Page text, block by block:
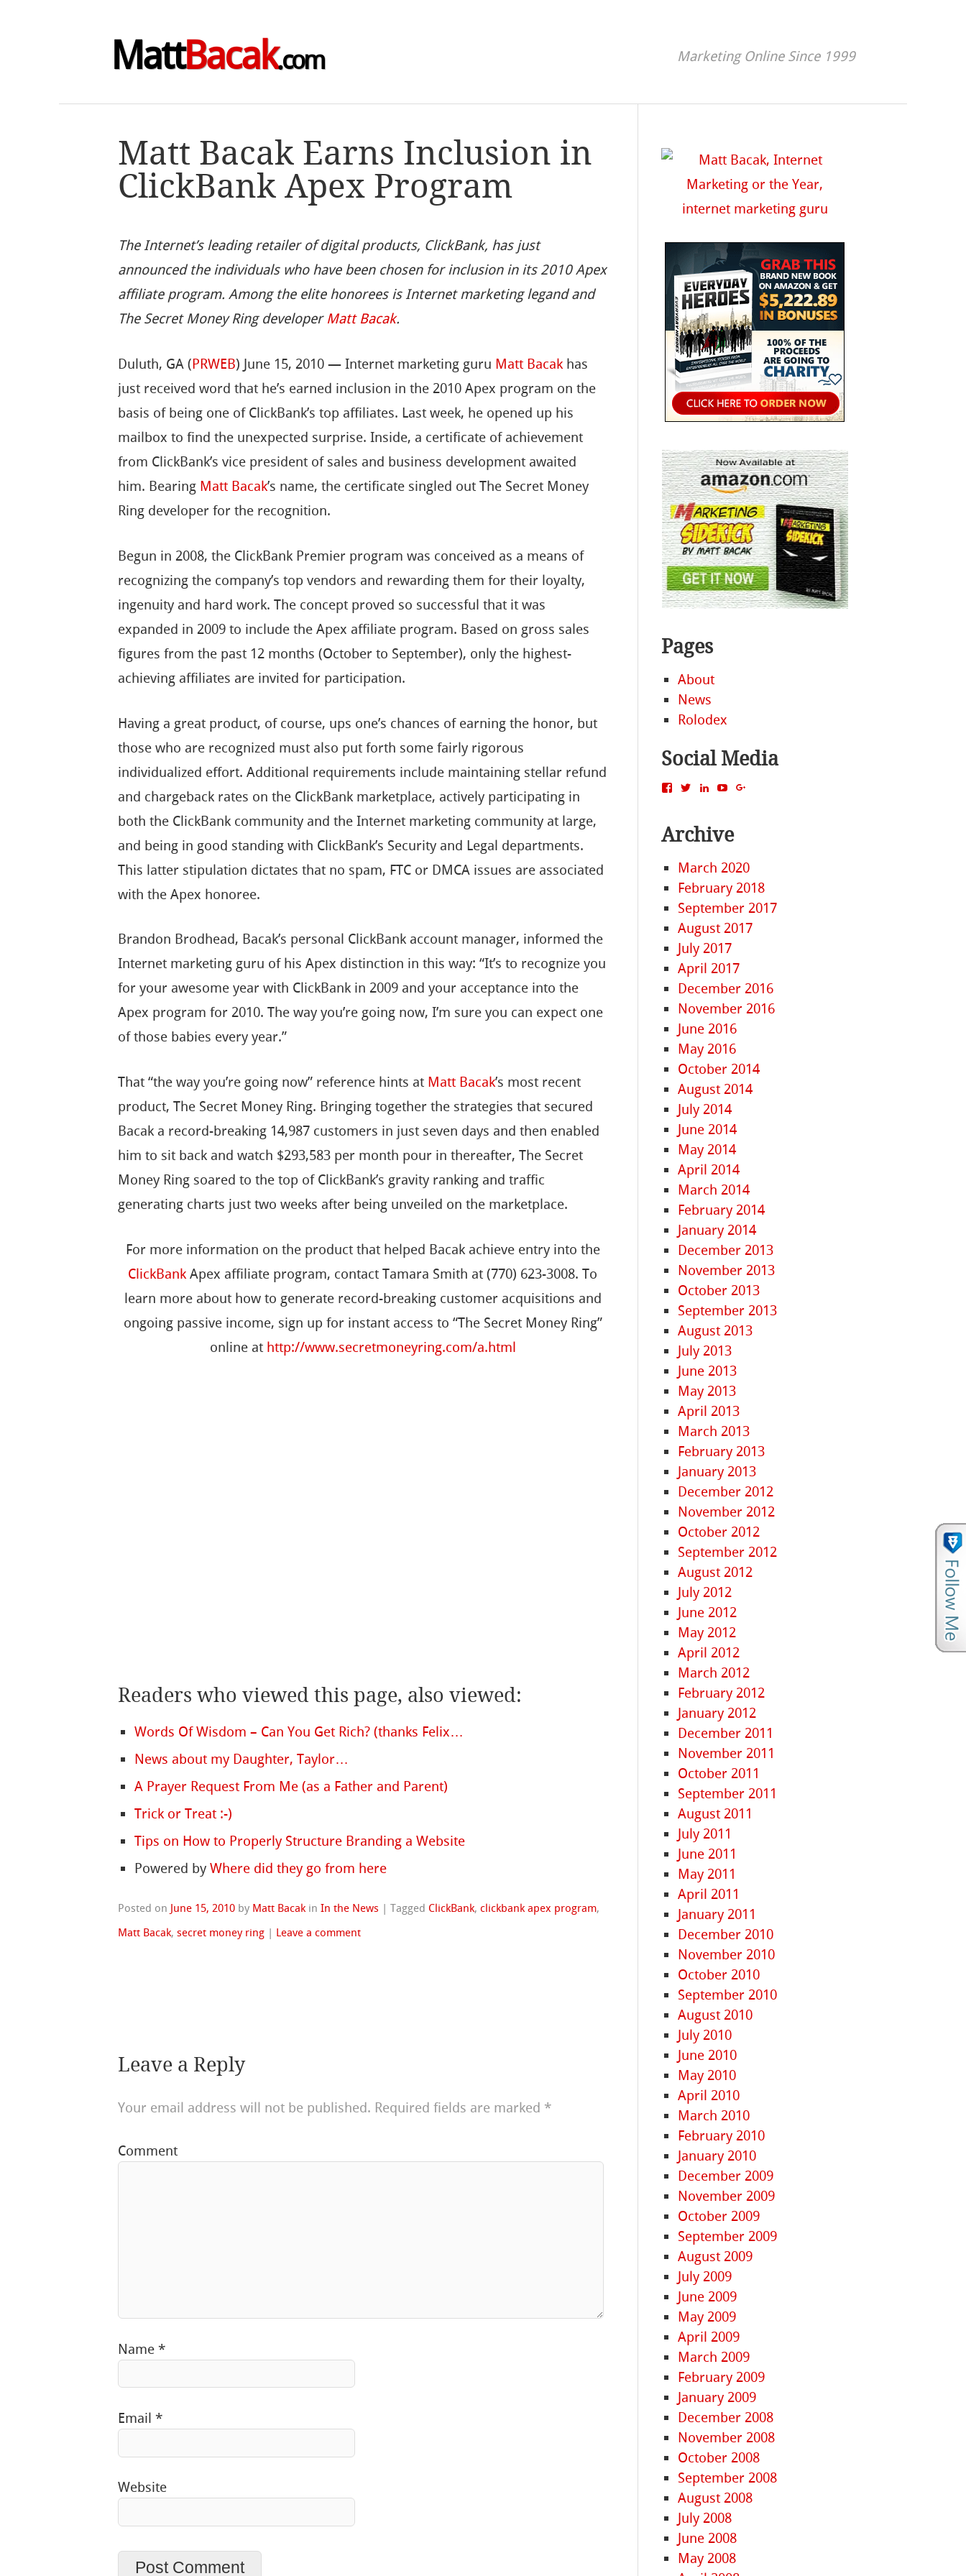
MattBacak.com Marketing Online Since 1999
Matt Bacak Earns Inclusion in
ClickBank Apex Program
The Internet’s leading retailer of digital products, ClickBank, has just
announced the individuals who have been chosen for inclusion in its 2010 Apex
affiliate program. Among the elite honorees is Internet marketing legand and
The Secret Money Ring developer Matt Bacak.
Duluth, GA (PRWEB) June 15, 2010 — Internet marketing guru Matt Bacak has
just received word that he’s earned inclusion in the 2010 Apex program on the
basis of being one of ClickBank’s top affiliates. Last week, he opened up his
mailbox to find the unexpected surprise. Inside, a certificate of achievement
from ClickBank’s vice president of sales and business development awaited
him. Bearing Matt Bacak’s name, the certificate singled out The Secret Money
Ring developer for the recognition.
Begun in 2008, the ClickBank Premier program was conceived as a means of
recognizing the company’s top vendors and rewarding them for their loyalty,
ingenuity and hard work. The concept proved so successful that it was
expanded in 2009 to include the Apex affiliate program. Based on gross sales
figures from the past 12 months (October to September), only the highest-
achieving affiliates are invited for participation.
Having a great product, of course, ups one’s chances of earning the honor, but
those who are recognized must also put forth some fairly rigorous
individualized effort. Additional requirements include maintaining stellar refund
and chargeback rates on the ClickBank marketplace, actively participating in
both the ClickBank community and the Internet marketing community at large,
and being in good standing with ClickBank’s Security and Legal departments.
This latter stipulation dictates that no spam, FTC or DMCA issues are associated
with the Apex honoree.
Brandon Brodhead, Bacak’s personal ClickBank account manager, informed the
Internet marketing guru of his Apex distinction in this way: “It’s to recognize you
for your awesome year with ClickBank in 2009 and your acceptance into the
Apex program for 2010. The way you’re going now, I’m sure you can expect one
of those babies every year.”
That “the way you’re going now” reference hints at Matt Bacak’s most recent
product, The Secret Money Ring. Bringing together the strategies that secured
Bacak a record-breaking 14,987 customers in just seven days and then enabled
him to sit back and watch $293,583 per month pour in thereafter, The Secret
Money Ring soared to the top of ClickBank’s gravity ranking and traffic
generating charts just two weeks after being unveiled on the marketplace.
For more information on the product that helped Bacak achieve entry into the
ClickBank Apex affiliate program, contact Tamara Smith at (770) 623-3008. To
learn more about how to generate record-breaking customer acquisitions and
ongoing passive income, sign up for instant access to “The Secret Money Ring”
online at http://www.secretmoneyring.com/a.html
Readers who viewed this page, also viewed:
Words Of Wisdom – Can You Get Rich? (thanks Felix…
News about my Daughter, Taylor…
A Prayer Request From Me (as a Father and Parent)
Trick or Treat :-)
Tips on How to Properly Structure Branding a Website
Powered byWhere did they go from here
Posted on June 15, 2010 by Matt Bacak inIn the News |Tagged ClickBank,clickbank apex program,
Matt Bacak,secret money ring | Leave a comment
Leave a Reply
Your email address will not be published. Required fields are marked *
Comment
Name *
Email *
Website
Pages
About
News
Rolodex
Social Media
View
Facebook
View
Twitter
View
LinkedIn
View
YouTube
Archive
March 2020
February 2018
September 2017
August 2017
July 2017
April 2017
December 2016
November 2016
June 2016
May 2016
October 2014
August 2014
July 2014
June 2014
May 2014
April 2014
March 2014
February 2014
January 2014
December 2013
November 2013
October 2013
September 2013
August 2013
July 2013
June 2013
May 2013
April 2013
March 2013
February 2013
January 2013
December 2012
November 2012
October 2012
September 2012
August 2012
July 2012
June 2012
May 2012
April 2012
March 2012
February 2012
January 2012
December 2011
November 2011
October 2011
September 2011
August 2011
July 2011
June 2011
May 2011
April 2011
January 2011
December 2010
November 2010
October 2010
September 2010
August 2010
July 2010
June 2010
May 2010
April 2010
March 2010
February 2010
January 2010
December 2009
November 2009
October 2009
September 2009
August 2009
July 2009
June 2009
May 2009
April 2009
March 2009
February 2009
January 2009
December 2008
November 2008
October 2008
September 2008
August 2008
July 2008
June 2008
May 2008